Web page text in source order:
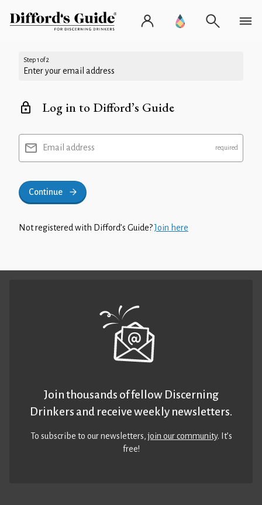
Step 1 of 2
Enter your email address
Log in to Difford’s Guide
Email address
Continue
Not registered with Difford’s Guide?Join here
Join thousands of fellow Discerning
Drinkers and receive weekly newsletters.
To subscribe to our newsletters,join our community. It’s
free!